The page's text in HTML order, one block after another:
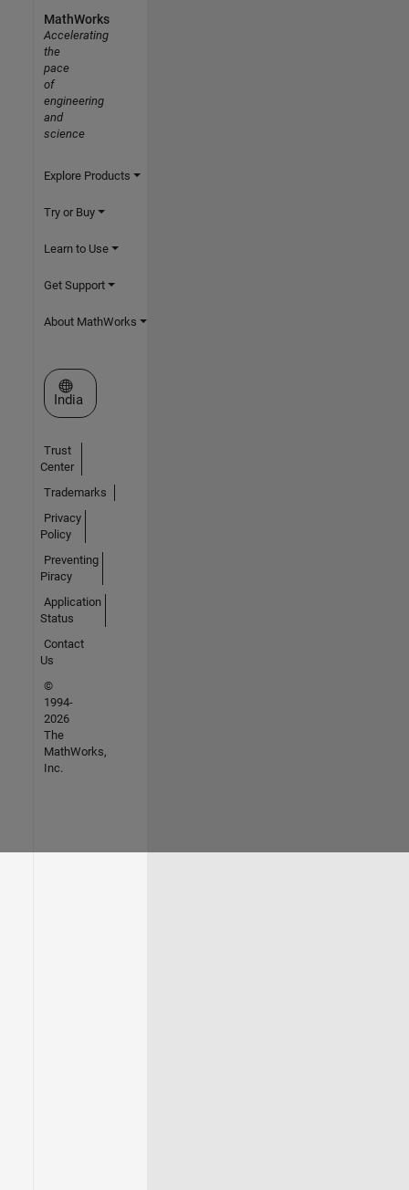
MathWorks
Accelerating
the
pace
of
engineering
and
science
Explore Products
Try or Buy
Learn to Use
Get Support
About MathWorks
Select a Web Site
India
Trust
Center
Trademarks
Privacy
Policy
Preventing
Piracy
Application
Status
Contact
Us
©
1994-
2026
The
MathWorks,
Inc.